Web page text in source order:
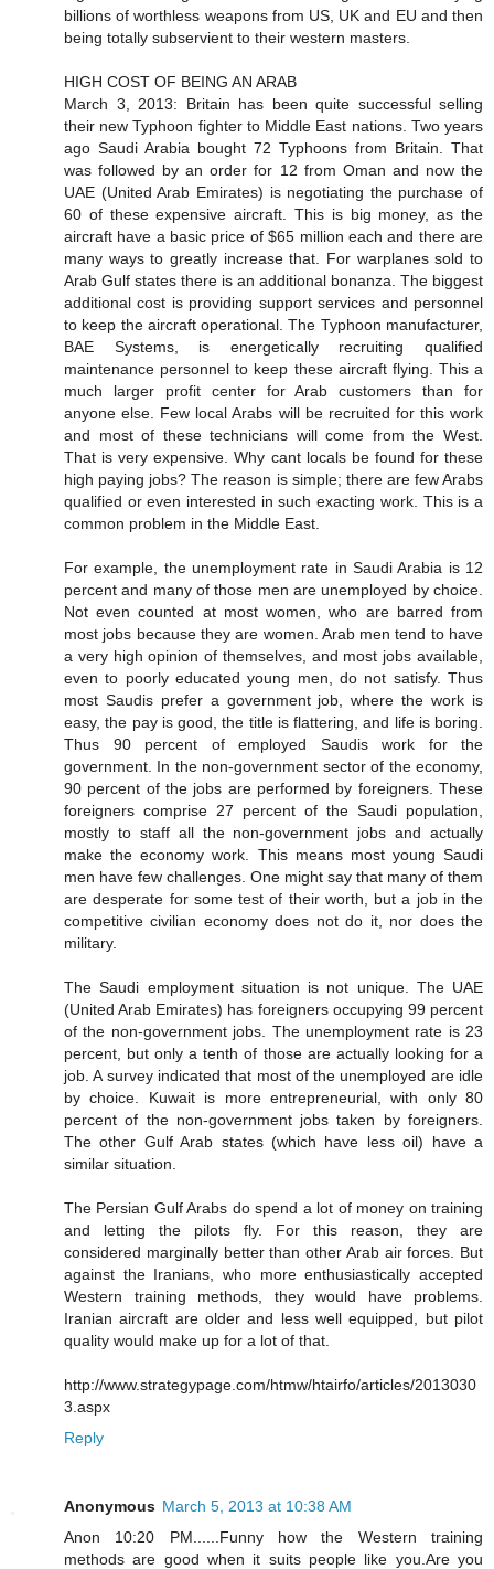
billions of worthless weapons from US, UK and EU and then
being totally subservient to their western masters.
HIGH COST OF BEING AN ARAB
March 3, 2013: Britain has been quite successful selling
their new Typhoon fighter to Middle East nations. Two years
ago Saudi Arabia bought 72 Typhoons from Britain. That
was followed by an order for 12 from Oman and now the
UAE (United Arab Emirates) is negotiating the purchase of
60 of these expensive aircraft. This is big money, as the
aircraft have a basic price of $65 million each and there are
many ways to greatly increase that. For warplanes sold to
Arab Gulf states there is an additional bonanza. The biggest
additional cost is providing support services and personnel
to keep the aircraft operational. The Typhoon manufacturer,
BAE Systems, is energetically recruiting qualified
maintenance personnel to keep these aircraft flying. This a
much larger profit center for Arab customers than for
anyone else. Few local Arabs will be recruited for this work
and most of these technicians will come from the West.
That is very expensive. Why cant locals be found for these
high paying jobs? The reason is simple; there are few Arabs
qualified or even interested in such exacting work. This is a
common problem in the Middle East.
For example, the unemployment rate in Saudi Arabia is 12
percent and many of those men are unemployed by choice.
Not even counted at most women, who are barred from
most jobs because they are women. Arab men tend to have
a very high opinion of themselves, and most jobs available,
even to poorly educated young men, do not satisfy. Thus
most Saudis prefer a government job, where the work is
easy, the pay is good, the title is flattering, and life is boring.
Thus 90 percent of employed Saudis work for the
government. In the non-government sector of the economy,
90 percent of the jobs are performed by foreigners. These
foreigners comprise 27 percent of the Saudi population,
mostly to staff all the non-government jobs and actually
make the economy work. This means most young Saudi
men have few challenges. One might say that many of them
are desperate for some test of their worth, but a job in the
competitive civilian economy does not do it, nor does the
military.
The Saudi employment situation is not unique. The UAE
(United Arab Emirates) has foreigners occupying 99 percent
of the non-government jobs. The unemployment rate is 23
percent, but only a tenth of those are actually looking for a
job. A survey indicated that most of the unemployed are idle
by choice. Kuwait is more entrepreneurial, with only 80
percent of the non-government jobs taken by foreigners.
The other Gulf Arab states (which have less oil) have a
similar situation.
The Persian Gulf Arabs do spend a lot of money on training
and letting the pilots fly. For this reason, they are
considered marginally better than other Arab air forces. But
against the Iranians, who more enthusiastically accepted
Western training methods, they would have problems.
Iranian aircraft are older and less well equipped, but pilot
quality would make up for a lot of that.
http://www.strategypage.com/htmw/htairfo/articles/2013030
3.aspx
Reply
Anonymous March 5, 2013 at 10:38 AM
Anon 10:20 PM......Funny how the Western training
methods are good when it suits people like you.Are you